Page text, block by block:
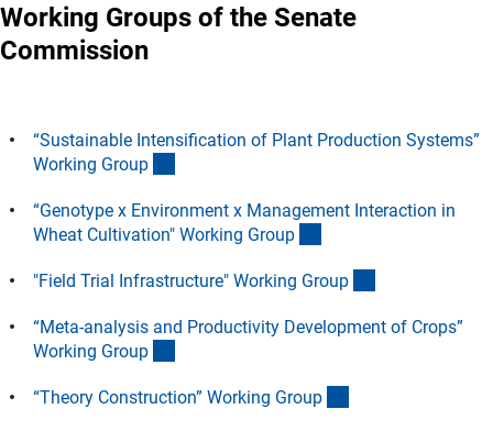
Working Groups of the Senate
Commission
“Sustainable Intensification of Plant Production Systems”
Working Group
“Genotype x Environment x Management Interaction in
Wheat Cultivation" Working Group
"Field Trial Infrastructure" Working Group
“Meta-analysis and Productivity Development of Crops”
Working Group
“Theory Construction” Working Group